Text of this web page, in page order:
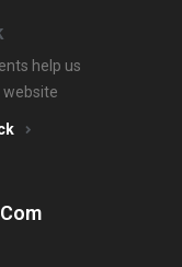
help us
website